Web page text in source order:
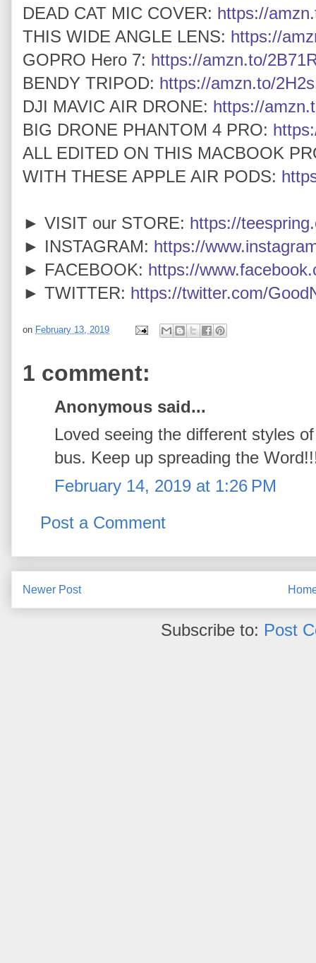
DEAD CAT MIC COVER: https://
THIS WIDE ANGLE LENS: https://
GOPRO Hero 7: https://amzn.to/
BENDY TRIPOD: https://amzn.to/
DJI MAVIC AIR DRONE: https://
BIG DRONE PHANTOM 4 PRO:
ALL EDITED ON THIS MACBOOK
WITH THESE APPLE AIR PODS:
► VISIT our STORE: https://
► INSTAGRAM: https://
► FACEBOOK: https://
► TWITTER: https://twitter.com/
on February 13, 2019
1 comment:
Anonymous said...
Loved seeing the different styles
bus. Keep up spreading the
February 14, 2019 at 1:26 PM
Post a Comment
Newer Post
Subscribe to: Post